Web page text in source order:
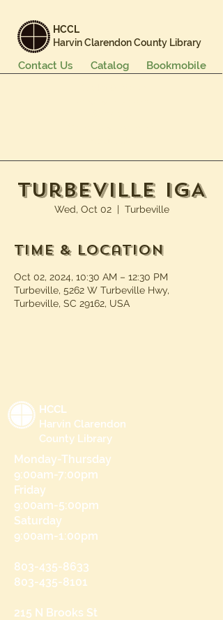
HCCL
Harvin Clarendon County Library
Bookmobile
Catalog
Contact Us
Turbeville IGA
Wed, Oct 02
  |
Turbeville
Time & Location
Oct 02, 2024, 10:30 AM – 12:30 PM
Turbeville, 5262 W Turbeville Hwy,
Turbeville, SC 29162, USA
HCCL
Harvin Clarendon
County Library
Monday-Thursday
9:00am-7:00pm
Friday
9:00am-5:00pm
Saturday
9:00am-1:00pm
803-435-8633
803-435-8101
215 N Brooks St